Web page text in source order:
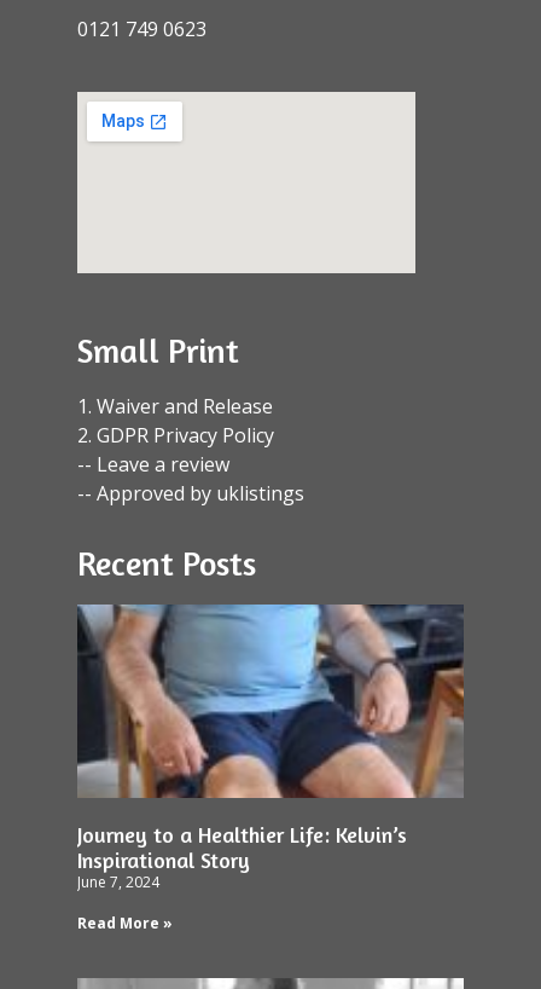
0121 749 0623
Small Print
1. Waiver and Release
2. GDPR Privacy Policy
-- Leave a review
-- Approved by uklistings
Recent Posts
Journey to a Healthier Life: Kelvin’s
Inspirational Story
June 7, 2024
Read More »